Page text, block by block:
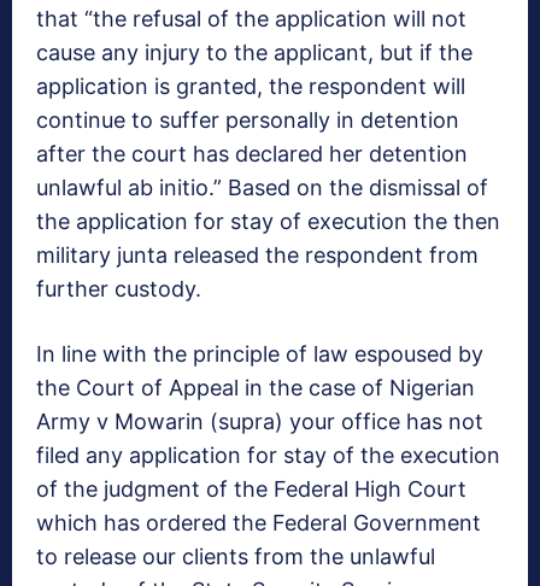
that “the refusal of the application will not
cause any injury to the applicant, but if the
application is granted, the respondent will
continue to suffer personally in detention
after the court has declared her detention
unlawful ab initio.” Based on the dismissal of
the application for stay of execution the then
military junta released the respondent from
further custody.
In line with the principle of law espoused by
the Court of Appeal in the case of Nigerian
Army v Mowarin (supra) your office has not
filed any application for stay of the execution
of the judgment of the Federal High Court
which has ordered the Federal Government
to release our clients from the unlawful